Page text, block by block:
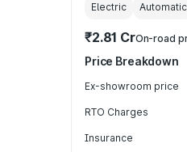
Electric Automatic
₹2.81 CrOn-road
Price Breakdown
Ex-showroom price
RTO Charges
Insurance